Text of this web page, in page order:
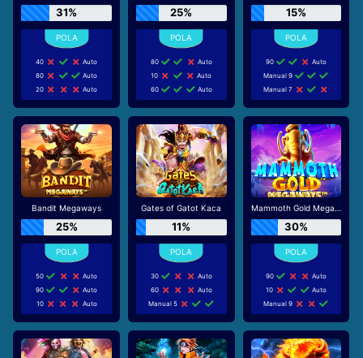
31%
40
Auto
80
Auto
20
Auto
25%
80
Auto
10
Auto
60
Auto
15%
90
Auto
Manual 9
Manual 7
Bandit Megaways
25%
50
Auto
90
Auto
10
Auto
Gates of Gatot Kaca
11%
30
Auto
60
Auto
Manual 5
Mammoth Gold Megaways
30%
90
Auto
10
Auto
Manual 9